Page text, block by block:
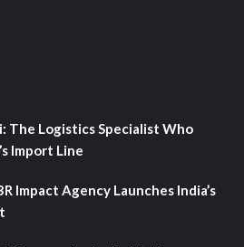
The Logistics Specialist Who
Import Line
Impact Agency Launches India’s